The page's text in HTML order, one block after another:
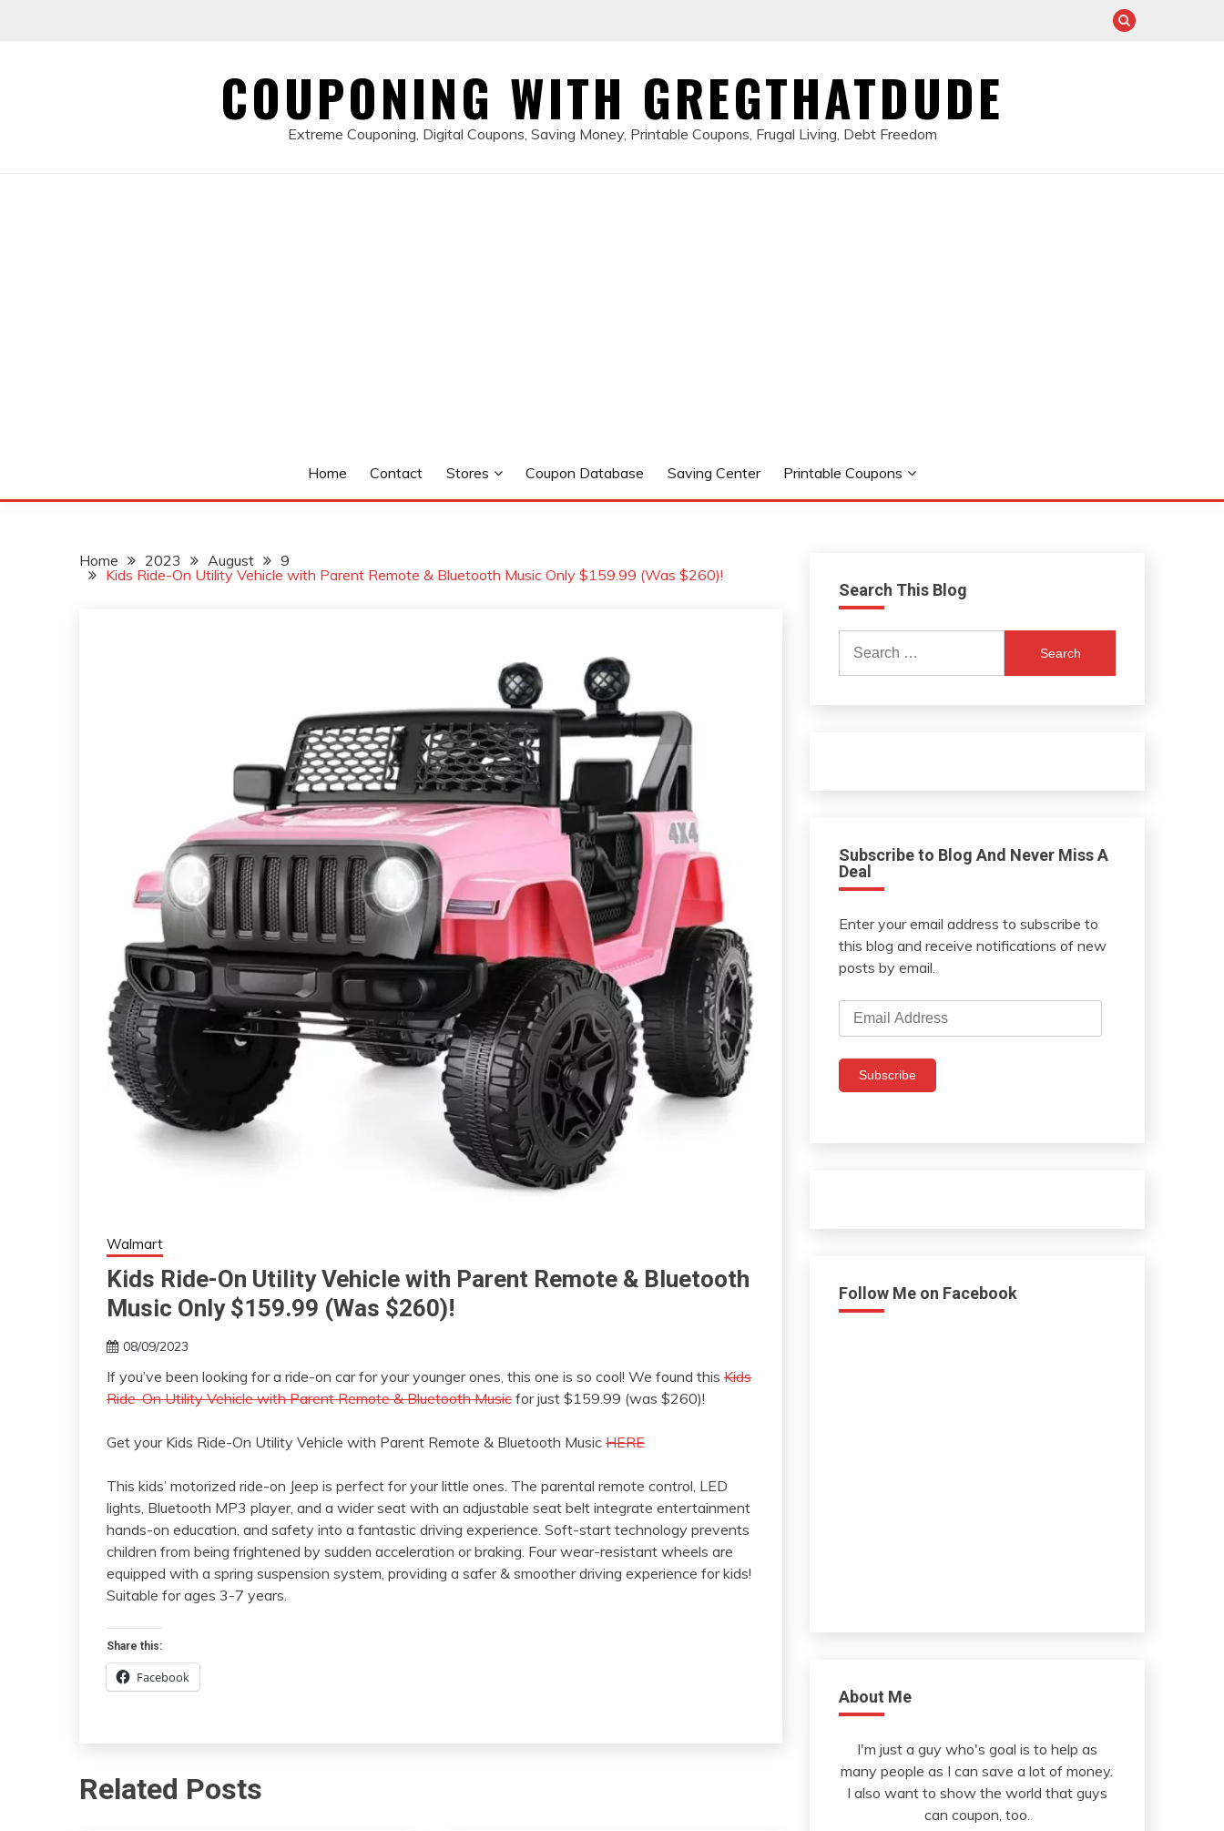
COUPONING WITH GREGTHATDUDE
Extreme Couponing, Digital Coupons, Saving Money, Printable Coupons, Frugal Living, Debt Freedom
Home Contact Stores Coupon Database Saving Center Printable Coupons
Home 2023 August
9
Kids Ride-On Utility Vehicle with Parent Remote & Bluetooth Music Only $159.99 (Was $260)!
Walmart
Kids Ride-On Utility Vehicle with Parent Remote & Bluetooth
Music Only $159.99 (Was $260)!
08/09/2023
If you’ve been looking for a ride-on car for your younger ones, this one is so cool! We found this Kids
Ride-On Utility Vehicle with Parent Remote & Bluetooth Music for just $159.99 (was $260)!
Get your Kids Ride-On Utility Vehicle with Parent Remote & Bluetooth Music HERE
This kids’ motorized ride-on Jeep is perfect for your little ones. The parental remote control, LED
lights, Bluetooth MP3 player, and a wider seat with an adjustable seat belt integrate entertainment
hands-on education, and safety into a fantastic driving experience. Soft-start technology prevents
children from being frightened by sudden acceleration or braking. Four wear-resistant wheels are
equipped with a spring suspension system, providing a safer & smoother driving experience for kids!
Suitable for ages 3-7 years.
Share this:
Facebook
Related Posts
Search This Blog
for:
Subscribe to Blog And Never Miss A
Deal
Enter your email address to subscribe to
this blog and receive notifications of new
posts by email.
Email
Address
Subscribe
Follow Me on Facebook
About Me
I'm just a guy who's goal is to help as
many people as I can save a lot of money.
I also want to show the world that guys
can coupon, too.